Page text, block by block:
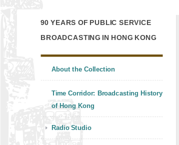
90 YEARS OF PUBLIC SERVICE
BROADCASTING IN HONG KONG
About the Collection
Time Corridor: Broadcasting History
of Hong Kong
Radio Studio